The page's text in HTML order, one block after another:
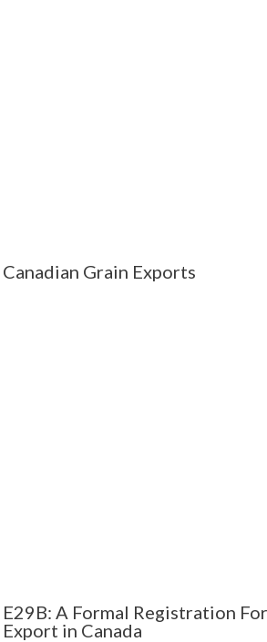
Canadian Grain Exports
E29B: A Formal Registration
Export in Canada